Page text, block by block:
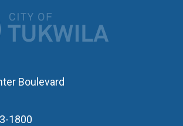
Boulevard
1800